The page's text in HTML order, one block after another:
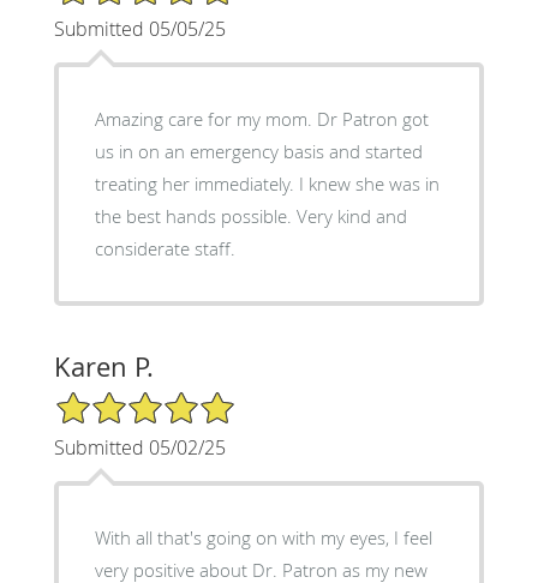
Submitted 05/05/25
Amazing care for my mom. Dr Patron got
us in on an emergency basis and started
treating her immediately. I knew she was in
the best hands possible. Very kind and
considerate staff.
Karen P.
5/5 Star Rating
Submitted 05/02/25
With all that's going on with my eyes, I feel
very positive about Dr. Patron as my new